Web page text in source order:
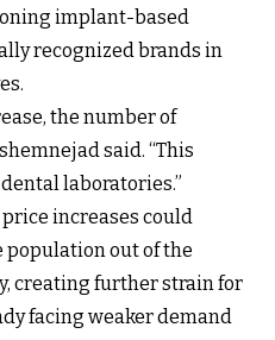
implant-based
recognized brands in
the number of
said. “This
laboratories.”
increases could
population out of the
creating further strain for
facing weaker demand